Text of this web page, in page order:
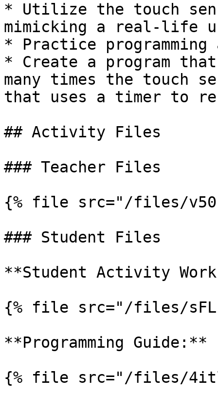
* Utilize the touch
mimicking a real-life
* Practice programming
* Create a program
many times the touch
that uses a timer to
## Activity Files
### Teacher Files
{% file src="/files/
### Student Files
**Student Activity
{% file src="/files/
**Programming Guide:**
{% file src="/files/